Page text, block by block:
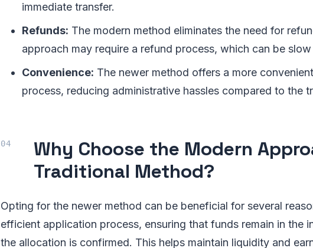
immediate transfer.
Refunds: The modern method eliminates the need for
approach may require a refund process, which can be
Convenience: The newer method offers a more
process, reducing administrative hassles compared to the
Why Choose the Modern
Traditional Method?
Opting for the newer method can be beneficial for several
efficient application process, ensuring that funds remain in the
the allocation is confirmed. This helps maintain liquidity and